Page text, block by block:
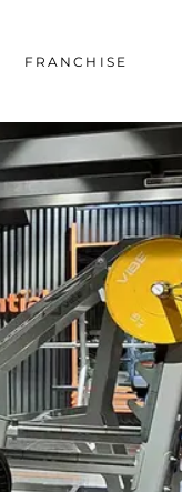
FRANCHISE